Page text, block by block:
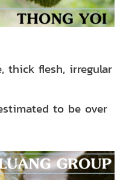
thick flesh, irregular
to be over